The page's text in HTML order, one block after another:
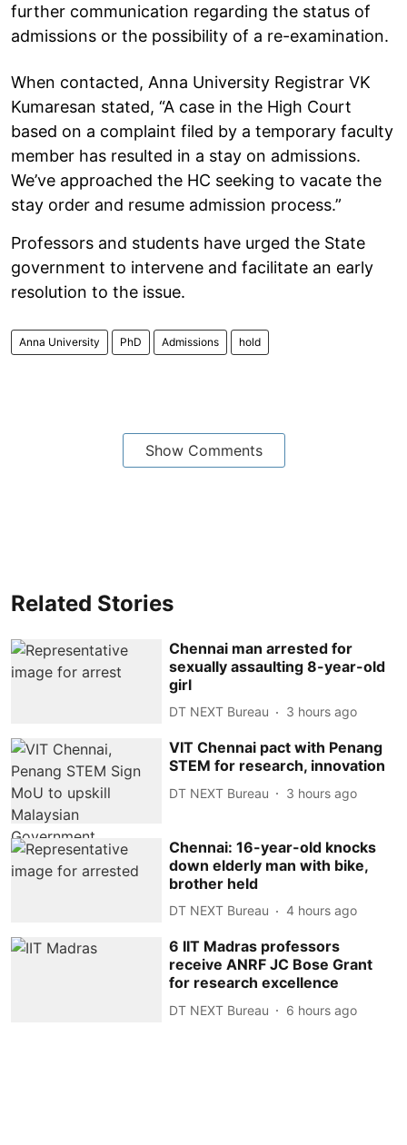
further communication regarding the status of
admissions or the possibility of a re-examination.
When contacted, Anna University Registrar VK
Kumaresan stated, “A case in the High Court
based on a complaint filed by a temporary faculty
member has resulted in a stay on admissions.
We’ve approached the HC seeking to vacate the
stay order and resume admission process.”
Professors and students have urged the State
government to intervene and facilitate an early
resolution to the issue.
Anna University PhD Admissions hold
Show Comments
Related Stories
Chennai man arrested for
sexually assaulting 8-year-old
girl
DT NEXT Bureau 3 hours ago
VIT Chennai pact with Penang
STEM for research, innovation
DT NEXT Bureau 3 hours ago
Chennai: 16-year-old knocks
down elderly man with bike,
brother held
DT NEXT Bureau 4 hours ago
6 IIT Madras professors
receive ANRF JC Bose Grant
for research excellence
DT NEXT Bureau 6 hours ago